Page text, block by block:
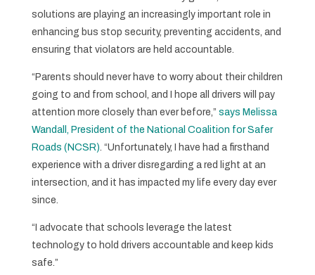
solutions are playing an increasingly important role in
enhancing bus stop security, preventing accidents, and
ensuring that violators are held accountable.
“Parents should never have to worry about their children
going to and from school, and I hope all drivers will pay
attention more closely than ever before,” says Melissa
Wandall, President of the National Coalition for Safer
Roads (NCSR) . “Unfortunately, I have had a firsthand
experience with a driver disregarding a red light at an
intersection, and it has impacted my life every day ever
since.
“I advocate that schools leverage the latest
technology to hold drivers accountable and keep kids
safe.”